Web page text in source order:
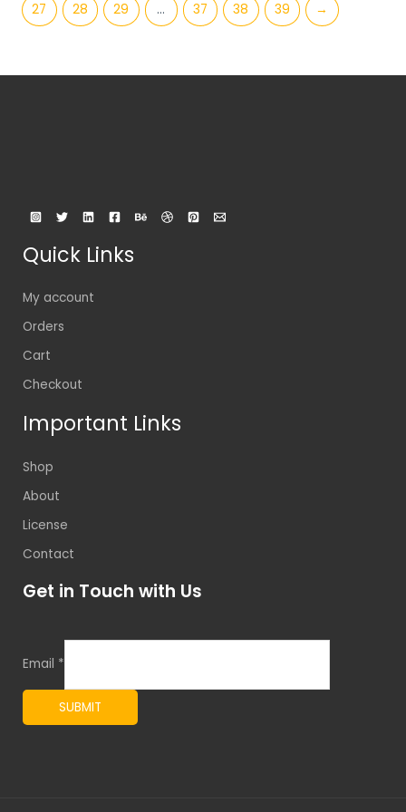
27
28 29 … 37 38 39 →
Quick Links
My account
Orders
Cart
Checkout
Important Links
Shop
About
License
Contact
Get in Touch with Us
Email *
SUBMIT